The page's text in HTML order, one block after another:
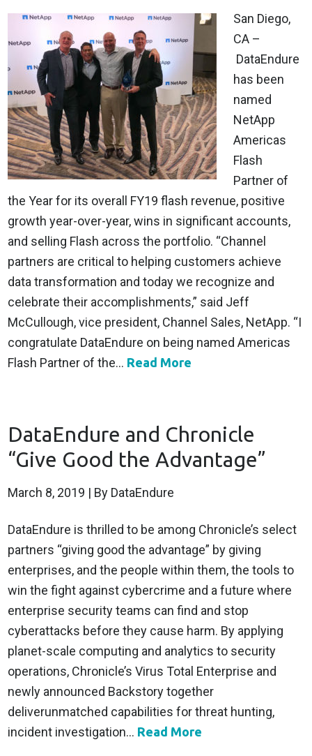
San Diego,
CA –
DataEndure
has been
named
NetApp
Americas
Flash
Partner of
the Year for its overall FY19 flash revenue, positive
growth year-over-year, wins in significant accounts,
and selling Flash across the portfolio. “Channel
partners are critical to helping customers achieve
data transformation and today we recognize and
celebrate their accomplishments,” said Jeff
McCullough, vice president, Channel Sales, NetApp. “I
congratulate DataEndure on being named Americas
Flash Partner of the... Read More
DataEndure and Chronicle
“Give Good the Advantage”
March 8, 2019 | By DataEndure
DataEndure is thrilled to be among Chronicle’s select
partners “giving good the advantage” by giving
enterprises, and the people within them, the tools to
win the fight against cybercrime and a future where
enterprise security teams can find and stop
cyberattacks before they cause harm. By applying
planet-scale computing and analytics to security
operations, Chronicle’s Virus Total Enterprise and
newly announced Backstory together
deliverunmatched capabilities for threat hunting,
incident investigation... Read More